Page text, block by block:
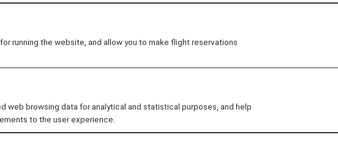
of a flight delay or need assistance reading your ticket? At ANA,
these five tabs, you'll find support information for
running the website, and allow you to make flight reservations
web browsing data for analytical and statistical purposes, and help
to the user experience.